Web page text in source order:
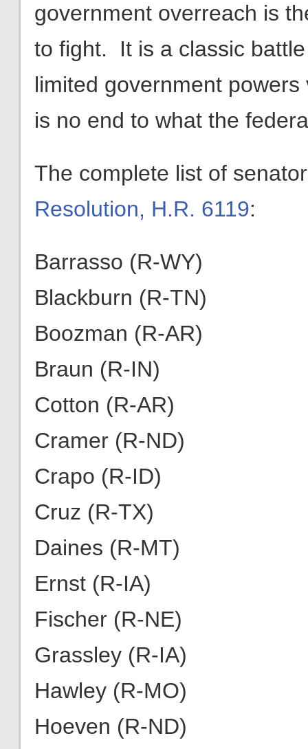
government overreach is
to fight. It is a classic
limited government
is no end to what the
The complete list of
Resolution, H.R. 6119:
Barrasso (R-WY)
Blackburn (R-TN)
Boozman (R-AR)
Braun (R-IN)
Cotton (R-AR)
Cramer (R-ND)
Crapo (R-ID)
Cruz (R-TX)
Daines (R-MT)
Ernst (R-IA)
Fischer (R-NE)
Grassley (R-IA)
Hawley (R-MO)
Hoeven (R-ND)